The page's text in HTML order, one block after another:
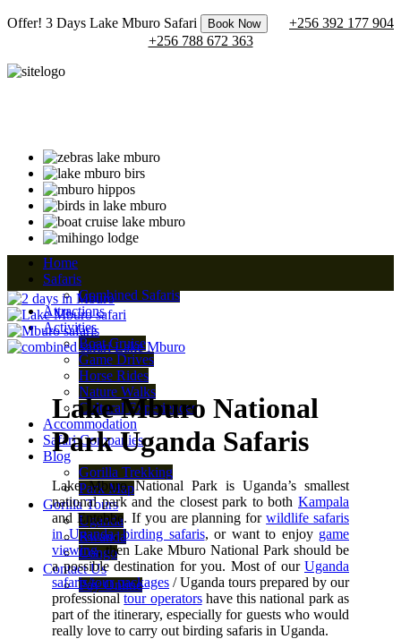
Offer! 3 Days Lake Mburo Safari Book Now
+256 392 177 904
+256 788 672 363
Home
Safaris
Combined Safaris
Attractions
Activities
Boat Cruise
Game Drives
Horse Rides
Nature Walks
Cultural Experiences
Accommodation
Safari Companies
Blog
Gorilla Trekking
Park Map
Gorilla Tours
Uganda
Rwanda
Congo
Contact Us
Pay Online
Lake Mburo National
Park Uganda Safaris
Lake Mburo National Park is Uganda’s smallest
national park and the closest park to both Kampala
and Entebbe. If you are planning forwildlife safaris
in Uganda,birding safaris, or want to enjoy game
viewing, then Lake Mburo National Park should be
a possible destination for you. Most of our Uganda
safaris/tour packages / Uganda tours prepared by our
professionaltour operatorshave this national park as
part of the itinerary, especially for guests who would
really love to carry out birding safaris in Uganda.